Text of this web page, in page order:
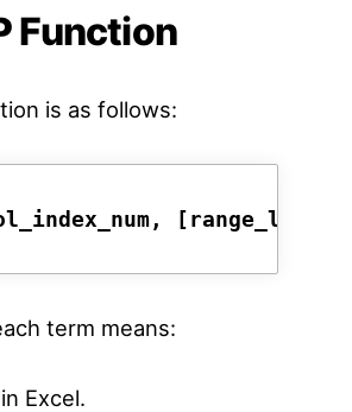
Function
is as follows:
term means:
Excel.